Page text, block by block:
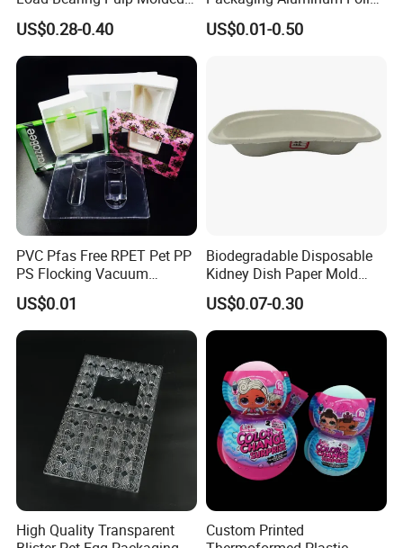
Environmentally Friendly
Tray for Mechanical
Products
US$0.28-0.40
Container Tray
US$0.01-0.50
PVC Pfas Free RPET Pet PP
PS Flocking Vacuum
Forming Tray
Thermoforming Tray
Thermoformed Packaging
Clamshell Blister Packaging
Blister Tray Transparent
US$0.01
Biodegradable Disposable
Kidney Dish Paper Mold
Medical Supplies High
Quality Waterproof Kidney
Basin OEM Wholesale
US$0.07-0.30
High Quality Transparent
Custom Printed